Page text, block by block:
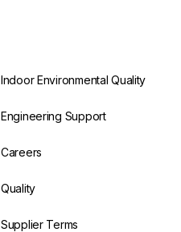
Indoor Environmental Quality
Engineering Support
Careers
Quality
Supplier Terms